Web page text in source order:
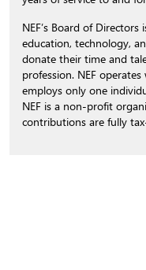
NEF’s Board of
education, technology,
donate their time and
profession. NEF
employs only one
NEF is a non-profit
contributions are fully